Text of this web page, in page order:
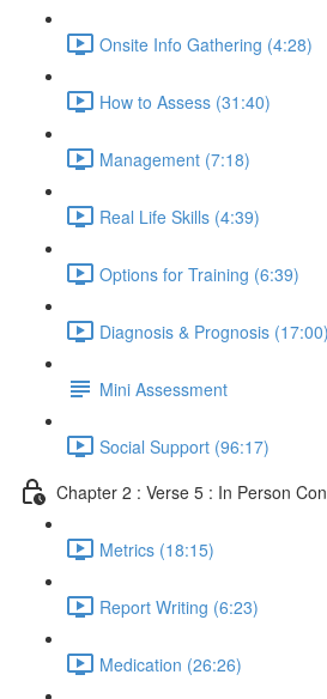
Onsite Info Gathering (4:28)
How to Assess (31:40)
Management (7:18)
Real Life Skills (4:39)
Options for Training (6:39)
Diagnosis & Prognosis (17:00)
Mini Assessment
Social Support (96:17)
Chapter 2 : Verse 5 : In Person
Metrics (18:15)
Report Writing (6:23)
Medication (26:26)